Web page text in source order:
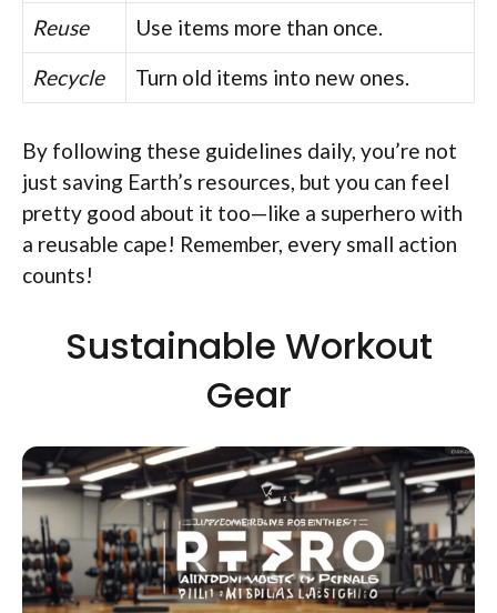
Reuse
Use items more than once.
Recycle
Turn old items into new ones.
By following these guidelines daily, you’re not
just saving Earth’s resources, but you can feel
pretty good about it too—like a superhero with
a reusable cape! Remember, every small action
counts!
Sustainable Workout
Gear